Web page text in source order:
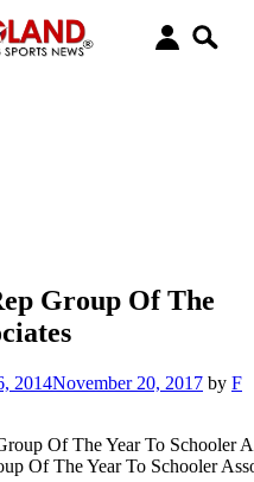
Group Of The
2014November 20, 2017 by F
Of The Year To Schooler